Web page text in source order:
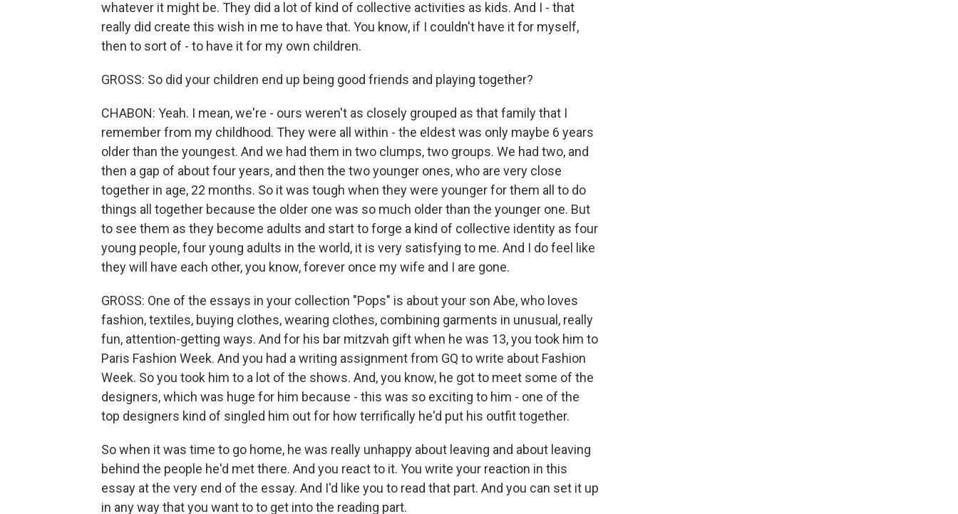
whatever it might be. They did a lot of kind of collective activities as kids. And I - that
really did create this wish in me to have that. You know, if I couldn't have it for myself,
then to sort of - to have it for my own children.
GROSS: So did your children end up being good friends and playing together?
CHABON: Yeah. I mean, we're - ours weren't as closely grouped as that family that I
remember from my childhood. They were all within - the eldest was only maybe 6 years
older than the youngest. And we had them in two clumps, two groups. We had two, and
then a gap of about four years, and then the two younger ones, who are very close
together in age, 22 months. So it was tough when they were younger for them all to do
things all together because the older one was so much older than the younger one. But
to see them as they become adults and start to forge a kind of collective identity as four
young people, four young adults in the world, it is very satisfying to me. And I do feel like
they will have each other, you know, forever once my wife and I are gone.
GROSS: One of the essays in your collection "Pops" is about your son Abe, who loves
fashion, textiles, buying clothes, wearing clothes, combining garments in unusual, really
fun, attention-getting ways. And for his bar mitzvah gift when he was 13, you took him to
Paris Fashion Week. And you had a writing assignment from GQ to write about Fashion
Week. So you took him to a lot of the shows. And, you know, he got to meet some of the
designers, which was huge for him because - this was so exciting to him - one of the
top designers kind of singled him out for how terrifically he'd put his outfit together.
So when it was time to go home, he was really unhappy about leaving and about leaving
behind the people he'd met there. And you react to it. You write your reaction in this
essay at the very end of the essay. And I'd like you to read that part. And you can set it up
in any way that you want to to get into the reading part.